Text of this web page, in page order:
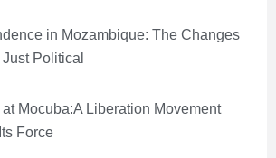
in Mozambique: The Changes
Political
at Mocuba:A Liberation Movement
Force